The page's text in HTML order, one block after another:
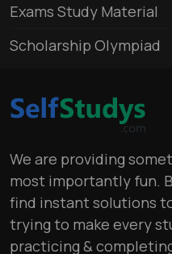
Exams Study Material
Scholarship Olympiad
We are providing
most importantly fun.
find instant solutions
trying to make every
practicing &